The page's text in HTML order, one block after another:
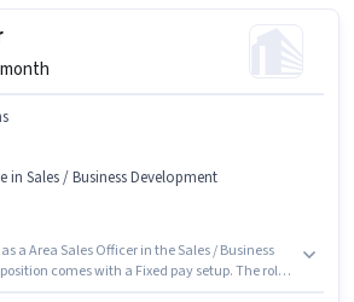
in Sales / Business Development
a Area Sales Officer in the Sales / Business
comes with a Fixed pay setup. The role